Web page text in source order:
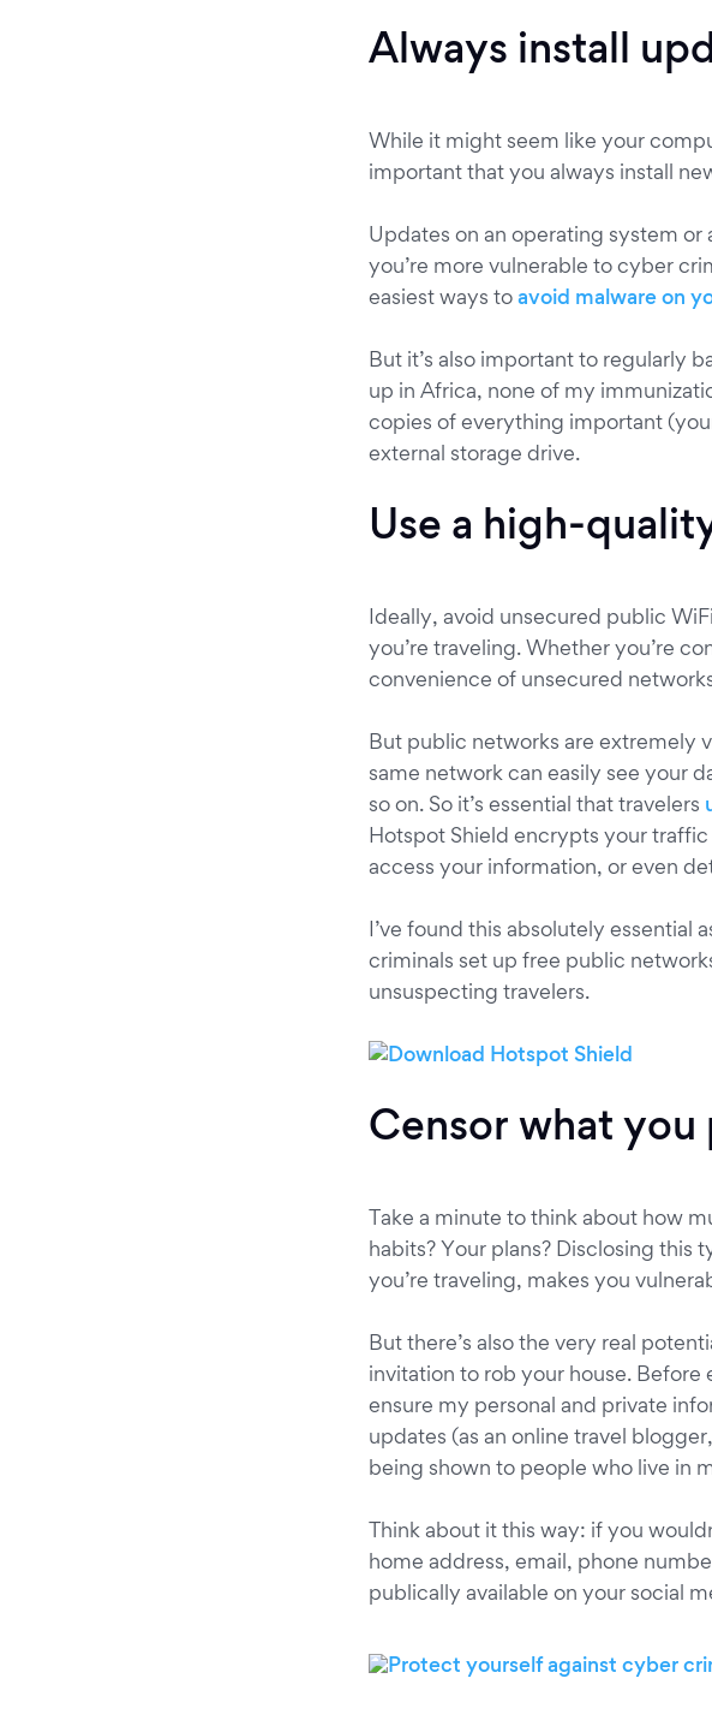
Always install
While it might seem like your
important that you always install
Updates on an operating system
you’re more vulnerable to cyber
easiest ways to avoid malware on
But it’s also important to regularly
up in Africa, none of my
copies of everything important
external storage drive.
Use a high-
Ideally, avoid unsecured public
you’re traveling. Whether you’re
convenience of unsecured
But public networks are extremely
same network can easily see your
so on. So it’s essential that travelers
Hotspot Shield encrypts your
access your information, or even
I’ve found this absolutely
criminals set up free public
unsuspecting travelers.
Censor what you
Take a minute to think about how
habits? Your plans? Disclosing
you’re traveling, makes you
But there’s also the very real
invitation to rob your house.
ensure my personal and private
updates (as an online travel
being shown to people who live in
Think about it this way: if you
home address, email, phone
publically available on your social